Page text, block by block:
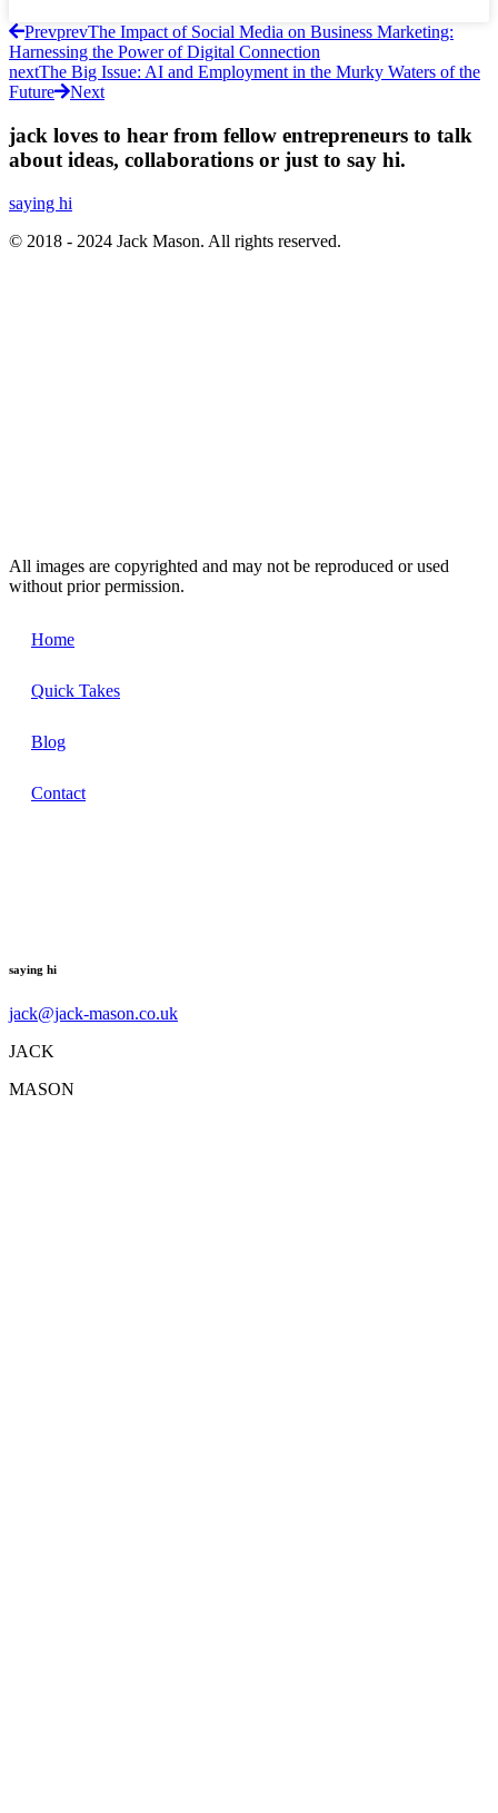
PrevprevThe Impact of Social Media on Business Marketing:
Harnessing the Power of Digital Connection
nextThe Big Issue: AI and Employment in the Murky Waters of the
Future
Next
jack loves to hear from fellow entrepreneurs to talk
about ideas, collaborations or just to say hi.
saying hi
© 2018 - 2024 Jack Mason. All rights reserved.
All images are copyrighted and may not be reproduced or used
without prior permission.
Home
Quick Takes
Blog
Contact
saying hi
jack@jack-mason.co.uk
JACK
MASON